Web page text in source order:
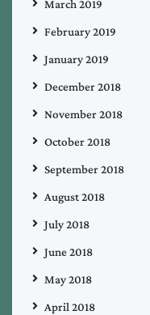
March 2019
February 2019
January 2019
December 2018
November 2018
October 2018
September 2018
August 2018
July 2018
June 2018
May 2018
April 2018